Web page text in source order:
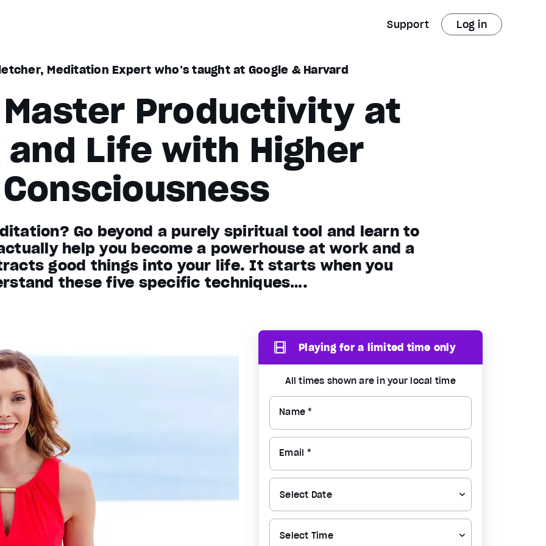
Support Log in
Meditation Expert who’s taught at Google & Harvard
Productivity at
and Life with Higher
Consciousness
Go beyond a purely spiritual tool and learn to
help you become a powerhouse at work and a
good things into your life. It starts when you
these five specific techniques….
Playing for a limited time only
All times shown are in your local time
Name *
Email *